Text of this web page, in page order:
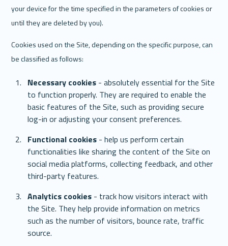
your device for the time specified in the parameters of cookies or
until they are deleted by you).
Cookies used on the Site, depending on the specific purpose, can
be classified as follows:
Necessary cookies - absolutely essential for the Site
to function properly. They are required to enable the
basic features of the Site, such as providing secure
log-in or adjusting your consent preferences.
Functional cookies - help us perform certain
functionalities like sharing the content of the Site on
social media platforms, collecting feedback, and other
third-party features.
Analytics cookies - track how visitors interact with
the Site. They help provide information on metrics
such as the number of visitors, bounce rate, traffic
source.